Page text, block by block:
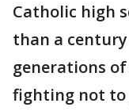
Catholic high
than a
generations
fighting not to